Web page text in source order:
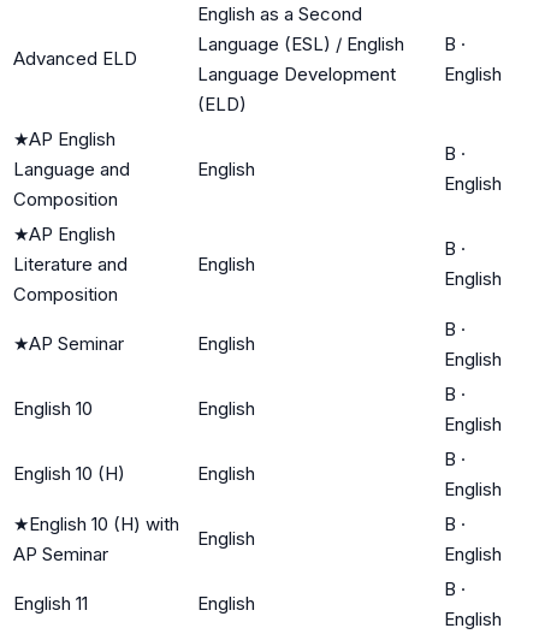
Advanced ELD
English as a Second
Language (ESL) / English
Language Development
(ELD)
B ·
English
★AP English
Language and
Composition
English
B ·
English
★AP English
Literature and
Composition
English
B ·
English
★AP Seminar English
B ·
English
English 10 English
B ·
English
English 10 (H) English
B ·
English
★English 10 (H) with
AP Seminar
English
B ·
English
English 11 English
B ·
English